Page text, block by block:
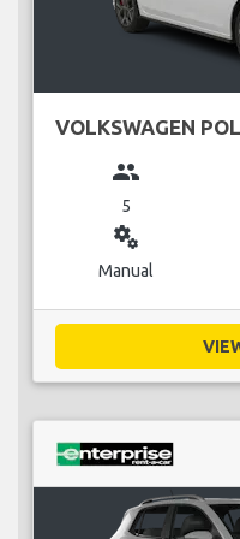
VOLKSWAGEN
group
5
miscellaneous_services
Manual